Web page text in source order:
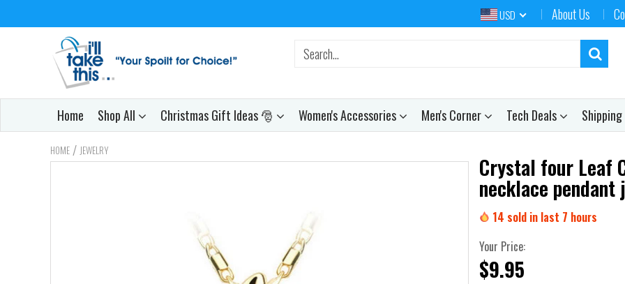
USD About Us
Home Shop All Christmas Gift Ideas 🎅 Women's Accessories Men's Corner Tech Deals Shipping
HOME / JEWELRY
Crystal four Leaf
necklace pendant
14 sold in last 7 hours
Your Price:
$9.95